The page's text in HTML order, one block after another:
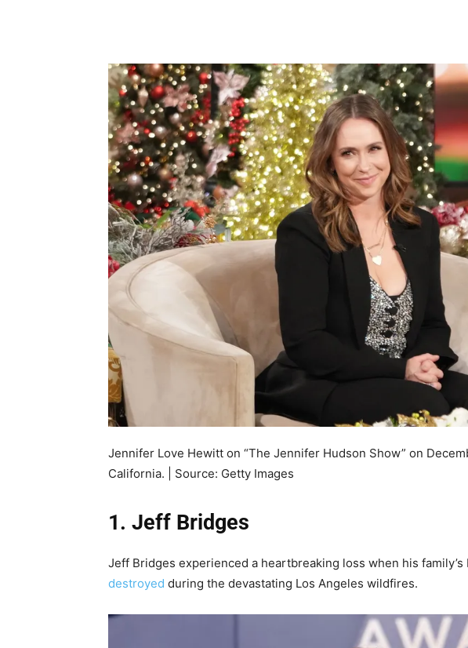
Jennifer Love Hewitt on “The Jennifer Hudson Show” on
California. | Source: Getty Images
1. Jeff Bridges
Jeff Bridges experienced a heartbreaking loss when his family’s
destroyed during the devastating Los Angeles wildfires.